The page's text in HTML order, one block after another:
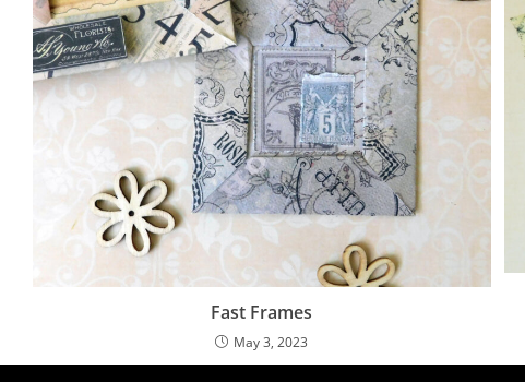
Fast Frames
May 3, 2023